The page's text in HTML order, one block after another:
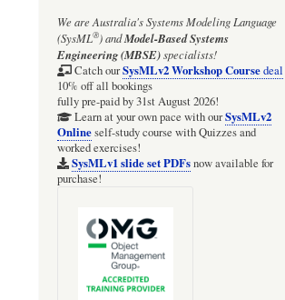
We are Australia'sSystems Modeling Language
(SysML®)andModel-Based Systems
Engineering (MBSE)specialists!
Catch ourSysMLv2 Workshop Coursedeal
10% off all bookings
fully pre-paid by 31st August 2026!
Learn at your own pace with ourSysMLv2
Onlineself-study course with Quizzes and
worked exercises!
SysMLv1 slide set PDFsnow available for
purchase!